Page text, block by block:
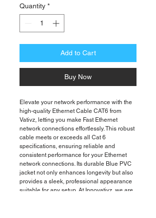
Quantity *
Add to Cart
Buy Now
Elevate your network performance with the
high-quality Ethernet Cable CAT6 from
Vativz, letting you make Fast Ethernet
network connections effortlessly. This robust
cable meets or exceeds all Cat 6
specifications, ensuring reliable and
consistent performance for your Ethernet
network connections. Its durable Blue PVC
jacket not only enhances longevity but also
provides a sleek, professional appearance
suitable for any setup. At Innovativz, we are